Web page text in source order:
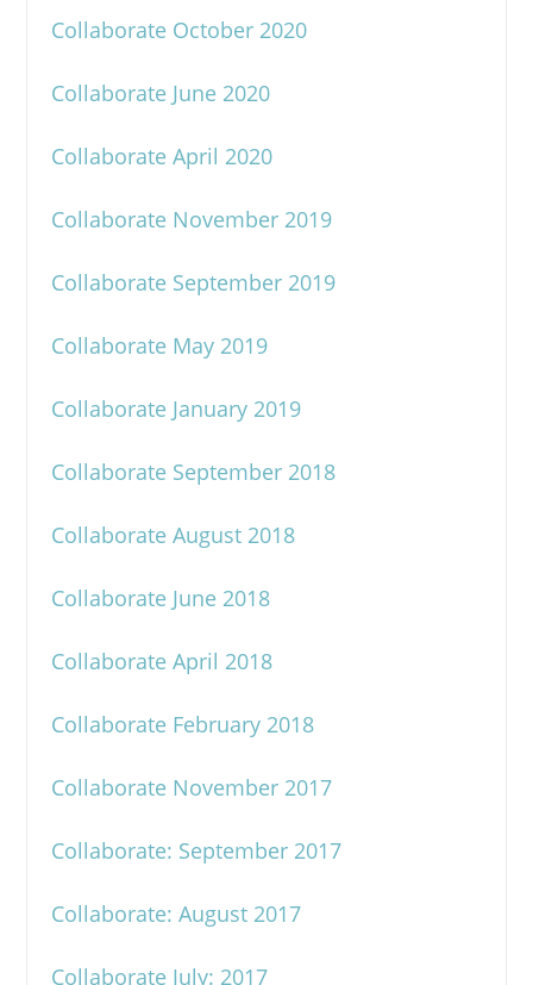
Collaborate October 2020
Collaborate June 2020
Collaborate April 2020
Collaborate November 2019
Collaborate September 2019
Collaborate May 2019
Collaborate January 2019
Collaborate September 2018
Collaborate August 2018
Collaborate June 2018
Collaborate April 2018
Collaborate February 2018
Collaborate November 2017
Collaborate: September 2017
Collaborate: August 2017
Collaborate July: 2017